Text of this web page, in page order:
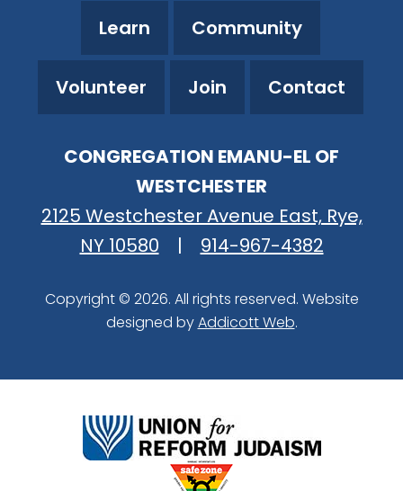
Learn Community
Volunteer Join Contact
CONGREGATION EMANU-EL OF
WESTCHESTER
2125 Westchester Avenue East, Rye,
NY 10580
| 914-967-4382
Copyright © 2026. All rights reserved. Website
designed byAddicott Web.